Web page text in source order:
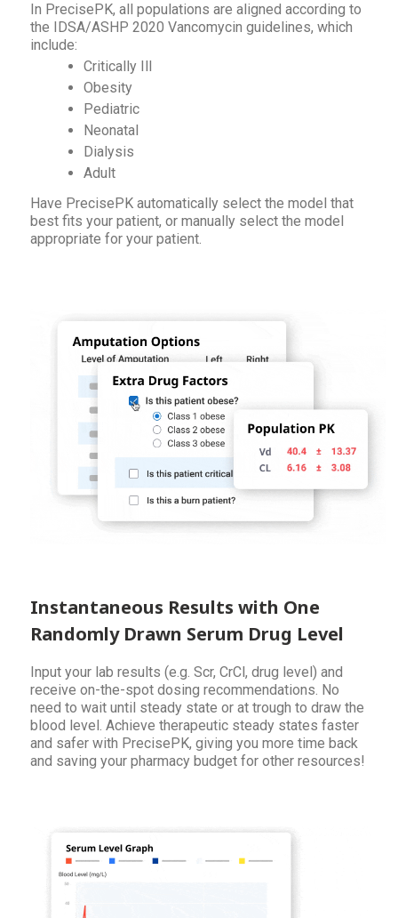
In PrecisePK, all populations are aligned according to
the IDSA/ASHP 2020 Vancomycin guidelines, which
include:
Critically Ill
Obesity
Pediatric
Neonatal
Dialysis
Adult
Have PrecisePK automatically select the model that
best fits your patient, or manually select the model
appropriate for your patient.
Instantaneous Results with One
Randomly Drawn Serum Drug Level
Input your lab results (e.g. Scr, CrCl, drug level) and
receive on-the-spot dosing recommendations. No
need to wait until steady state or at trough to draw the
blood level. Achieve therapeutic steady states faster
and safer with PrecisePK, giving you more time back
and saving your pharmacy budget for other resources!